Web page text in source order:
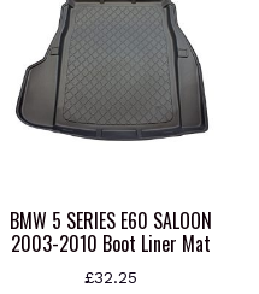
BMW 5 SERIES E60 SALOON
2003-2010 Boot Liner Mat
£32.25